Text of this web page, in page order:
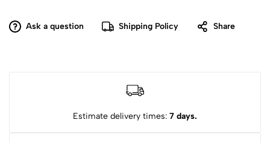
Ask a question Shipping Policy Share
Estimate delivery times: 7 days.